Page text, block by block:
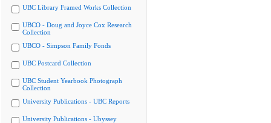
UBC Library Framed Works Collection
UBCO - Doug and Joyce Cox Research
Collection
UBCO - Simpson Family Fonds
UBC Postcard Collection
UBC Student Yearbook Photograph
Collection
University Publications - UBC Reports
University Publications - Ubyssey